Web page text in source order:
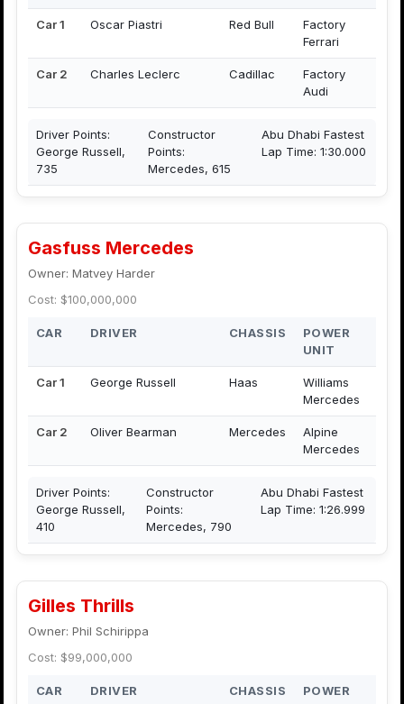
Car 1 Oscar Piastri Red Bull
Factory
Ferrari
Car 2 Charles Leclerc Cadillac
Factory
Audi
Driver Points:
George Russell,
735
Constructor
Points:
Mercedes, 615
Abu Dhabi Fastest
Lap Time: 1:30.000
Gasfuss Mercedes
Owner: Matvey Harder
Cost: $100,000,000
CAR DRIVER CHASSIS
POWER
UNIT
Car 1 George Russell Haas
Williams
Mercedes
Car 2 Oliver Bearman Mercedes
Alpine
Mercedes
Driver Points:
George Russell,
410
Constructor
Points:
Mercedes, 790
Abu Dhabi Fastest
Lap Time: 1:26.999
Gilles Thrills
Owner: Phil Schirippa
Cost: $99,000,000
CAR DRIVER CHASSIS
POWER